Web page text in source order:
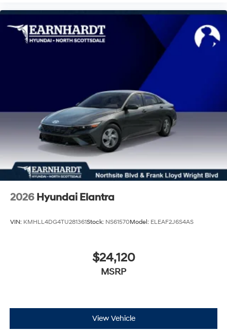
2026 Hyundai Elantra
VIN: KMHLL4DG4TU281361Stock: NS61570Model: ELEAF2J6S4AS
$24,120
MSRP
View Vehicle